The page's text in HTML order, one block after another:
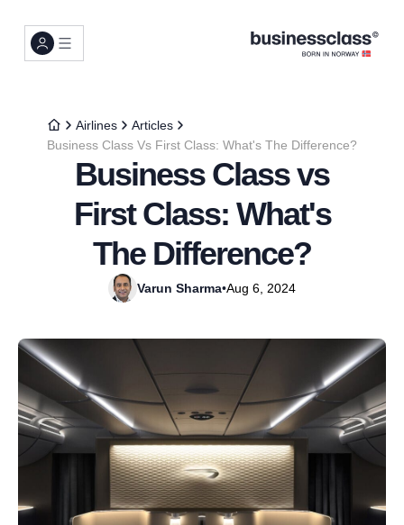
Airlines
Articles
Business Class Vs First Class: What's The Difference?
Business Class vs
First Class: What's
The Difference?
Varun Sharma•Aug 6, 2024